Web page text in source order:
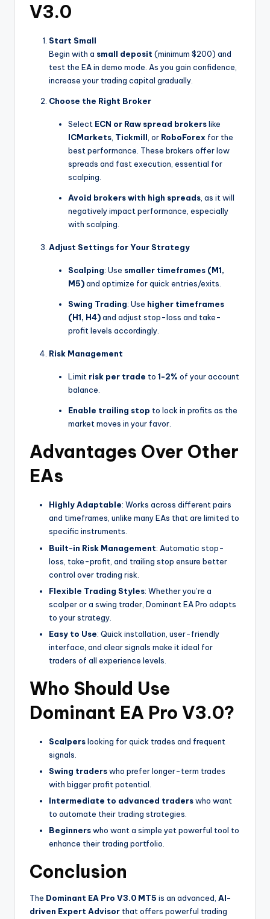
V3.0
Start Small
Begin with a small deposit (minimum $200) and
test the EA in demo mode. As you gain confidence,
increase your trading capital gradually.
Choose the Right Broker
Select ECN or Raw spread brokerslike
ICMarkets, Tickmill, or RoboForex for the
best performance. These brokers offer low
spreads and fast execution, essential for
scalping.
Avoid brokers with high spreads, as it will
negatively impact performance, especially
with scalping.
Adjust Settings for Your Strategy
Scalping: Use smaller timeframes (M1,
M5)and optimize for quick entries/exits.
Swing Trading: Use higher timeframes
(H1, H4)and adjust stop-loss and take-
profit levels accordingly.
Risk Management
Limit risk per trade to 1-2% of your account
balance.
Enable trailing stop to lock in profits as the
market moves in your favor.
Advantages Over Other
EAs
Highly Adaptable: Works across different pairs
and timeframes, unlike many EAs that are limited to
specific instruments.
Built-in Risk Management: Automatic stop-
loss, take-profit, and trailing stop ensure better
control over trading risk.
Flexible Trading Styles: Whether you’re a
scalper or a swing trader, Dominant EA Pro adapts
to your strategy.
Easy to Use: Quick installation, user-friendly
interface, and clear signals make it ideal for
traders of all experience levels.
Who Should Use
Dominant EA Pro V3.0?
Scalperslooking for quick trades and frequent
signals.
Swing traderswho prefer longer-term trades
with bigger profit potential.
Intermediate to advanced traderswho want
to automate their trading strategies.
Beginnerswho want a simple yet powerful tool to
enhance their trading portfolio.
Conclusion
The Dominant EA Pro V3.0 MT5 is an advanced, AI-
driven Expert Advisor that offers powerful trading